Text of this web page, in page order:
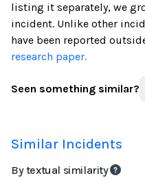
listing it separately, we
incident. Unlike other
have been reported
research paper.
Seen something similar?
Similar Incidents
By textual similarity